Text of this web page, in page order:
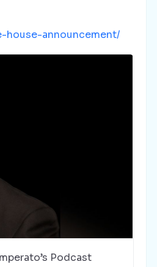
house-announcement/
Podcast